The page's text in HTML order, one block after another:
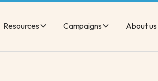
Resources Campaigns About us